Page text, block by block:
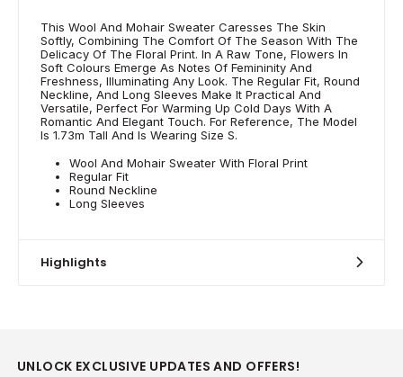
This Wool And Mohair Sweater Caresses The Skin
Softly, Combining The Comfort Of The Season With The
Delicacy Of The Floral Print. In A Raw Tone, Flowers In
Soft Colours Emerge As Notes Of Femininity And
Freshness, Illuminating Any Look. The Regular Fit, Round
Neckline, And Long Sleeves Make It Practical And
Versatile, Perfect For Warming Up Cold Days With A
Romantic And Elegant Touch. For Reference, The Model
Is 1.73m Tall And Is Wearing Size S.
Wool And Mohair Sweater With Floral Print
Regular Fit
Round Neckline
Long Sleeves
Highlights
UNLOCK EXCLUSIVE UPDATES AND OFFERS!